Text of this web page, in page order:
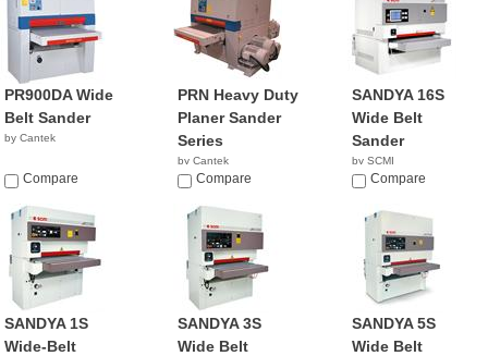
PR900DA Wide
Belt Sander
by Cantek
Compare
PRN Heavy Duty
Planer Sander
Series
by Cantek
Compare
SANDYA 16S
Wide Belt
Sander
by SCMI
Compare
SANDYA 1S
Wide-Belt
SANDYA 3S
Wide Belt
SANDYA 5S
Wide Belt